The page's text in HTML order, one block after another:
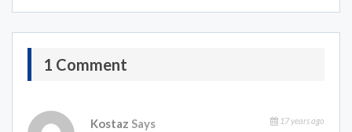
1 Comment
Kostaz Says 17 years ago